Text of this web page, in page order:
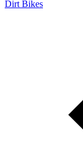
Dirt Bikes